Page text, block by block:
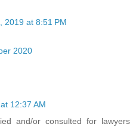
2019 at 8:51 PM
2020
12:37 AM
and/or consulted for lawyers